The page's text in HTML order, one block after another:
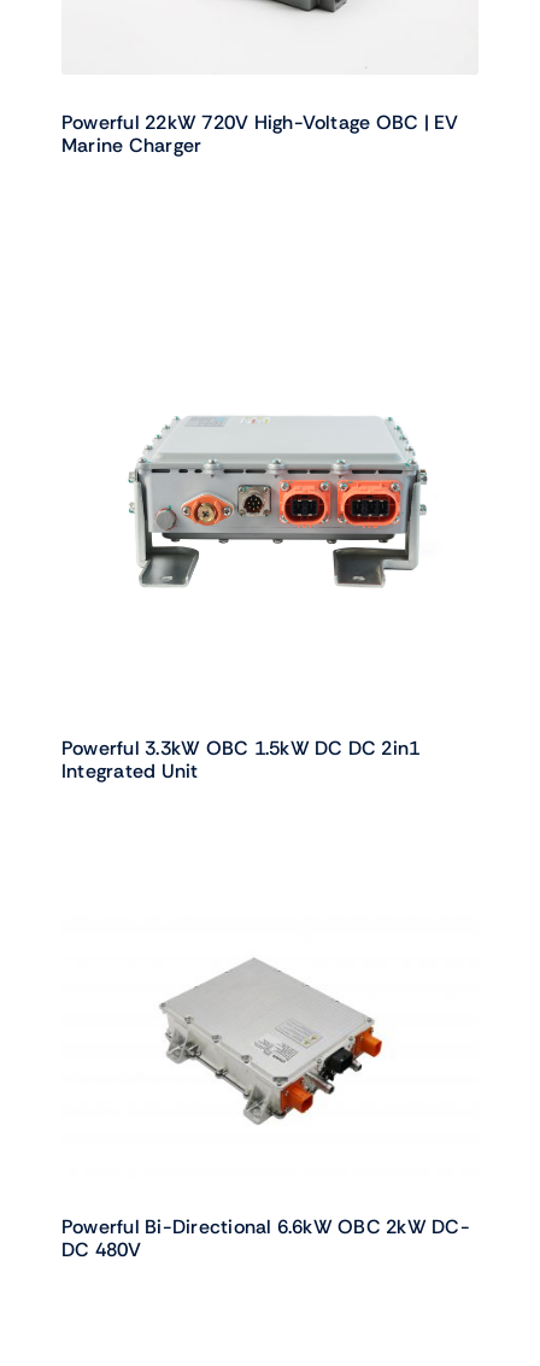
Powerful 22kW 720V High-Voltage OBC | EV
Marine Charger
Powerful 3.3kW OBC 1.5kW DC DC 2in1
Integrated Unit
Powerful Bi-Directional 6.6kW OBC 2kW DC-
DC 480V